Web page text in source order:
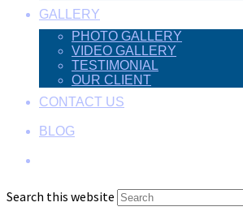
GALLERY
PHOTO GALLERY
VIDEO GALLERY
TESTIMONIAL
OUR CLIENT
CONTACT US
BLOG
Search this website